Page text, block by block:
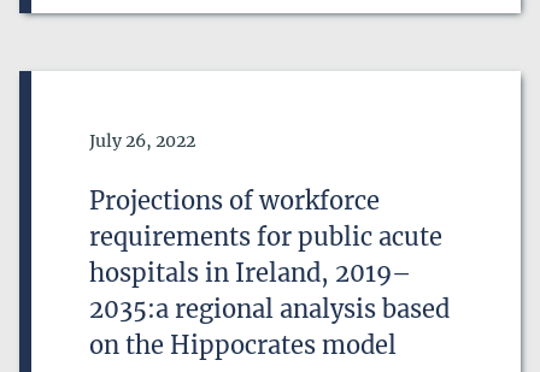
Date of Publication
July 26, 2022
Projections of workforce
requirements for public acute
hospitals in Ireland, 2019–
2035:a regional analysis based
on the Hippocrates model